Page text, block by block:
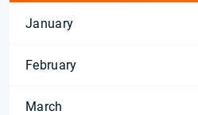
January
February
March